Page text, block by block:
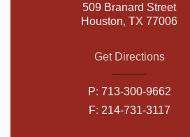
509 Branard Street
Houston, TX 77006
Get Directions
P: 713-300-9662
F: 214-731-3117